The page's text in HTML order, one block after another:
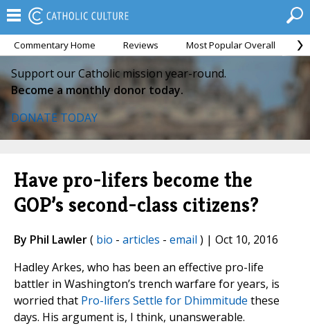
Commentary Home Reviews Most Popular Overall
Support our Catholic mission year-round.
Become a monthly donor today.
DONATE TODAY
Have pro-lifers become the
GOP’s second-class citizens?
By Phil Lawler( bio - articles - email ) | Oct 10, 2016
Hadley Arkes, who has been an effective pro-life
battler in Washington’s trench warfare for years, is
worried that Pro-lifers Settle for Dhimmitude these
days. His argument is, I think, unanswerable.